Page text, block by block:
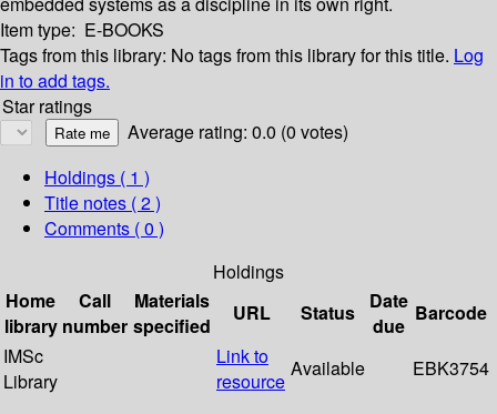
Item type: E-BOOKS
Tags from this library: No tags from this library for this title. Log
in to add tags.
Star ratings
Average rating: 0.0 (0 votes)
Holdings ( 1 )
Title notes ( 2 )
Comments ( 0 )
Holdings
Home
library
Call
number
Materials
specified
URL Status
Date
due
Barcode
IMSc
Library
Link to
resource
Available EBK3754